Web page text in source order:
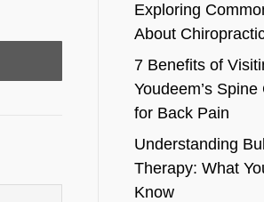
Exploring
About
7 Benefits of
Youdeem’s
for Back Pain
Understanding
Therapy: What
Know